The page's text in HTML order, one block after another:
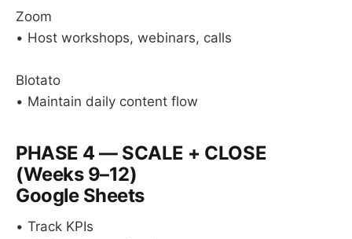
Zoom
• Host workshops, webinars, calls
Blotato
• Maintain daily content flow
PHASE 4 — SCALE + CLOSE
(Weeks 9–12)
Google Sheets
• Track KPIs